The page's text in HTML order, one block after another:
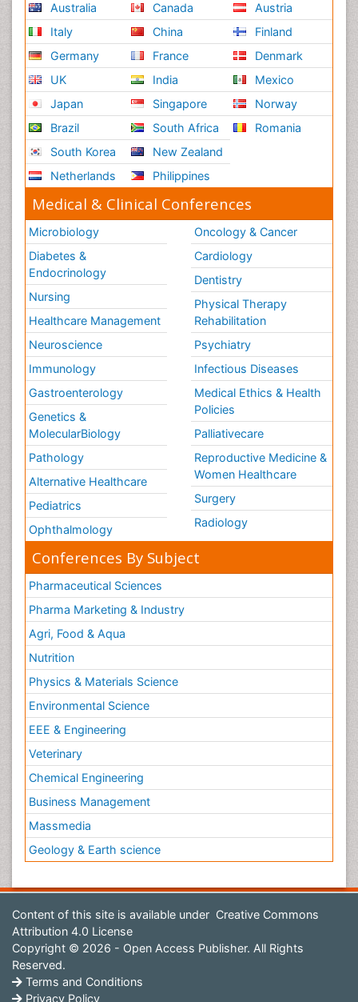
Australia
Italy
Germany
UK
Japan
Brazil
South Korea
Netherlands
Canada
China
France
India
Singapore
South Africa
New Zealand
Philippines
Austria
Finland
Denmark
Mexico
Norway
Romania
Medical & Clinical Conferences
Microbiology
Diabetes &
Endocrinology
Nursing
Healthcare Management
Neuroscience
Immunology
Gastroenterology
Genetics &
MolecularBiology
Pathology
Alternative Healthcare
Pediatrics
Ophthalmology
Oncology & Cancer
Cardiology
Dentistry
Physical Therapy
Rehabilitation
Psychiatry
Infectious Diseases
Medical Ethics & Health
Policies
Palliativecare
Reproductive Medicine &
Women Healthcare
Surgery
Radiology
Conferences By Subject
Pharmaceutical Sciences
Pharma Marketing & Industry
Agri, Food & Aqua
Nutrition
Physics & Materials Science
Environmental Science
EEE & Engineering
Veterinary
Chemical Engineering
Business Management
Massmedia
Geology & Earth science
Content of this site is available under Creative Commons
Attribution 4.0 License
Copyright © 2026 - Open Access Publisher. All Rights
Reserved.
Terms and Conditions
Privacy Policy